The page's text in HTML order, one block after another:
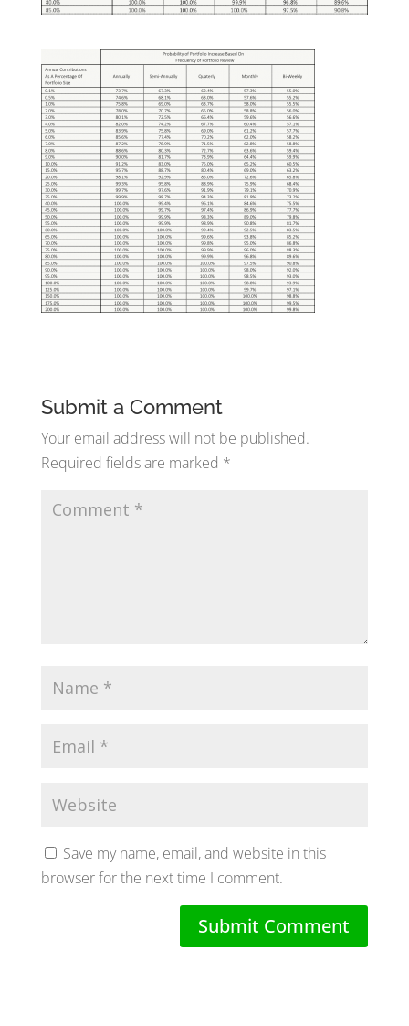
Submit a Comment
Your email address will not be published.
Required fields are marked *
Save my name, email, and website in this
browser for the next time I comment.